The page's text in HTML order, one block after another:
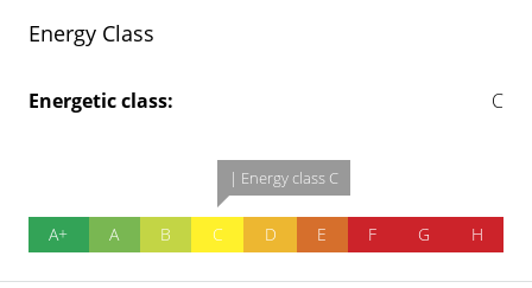
Energy Class
Energetic class: C
A+ A B
| Energy class C
C D E F G H